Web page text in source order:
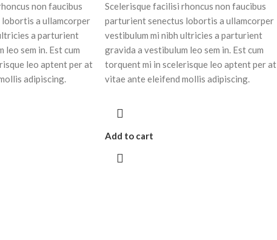
non faucibus
a ullamcorper
a parturient
sem in. Est cum
leo aptent per at
adipiscing.
Scelerisque facilisi rhoncus non faucibus
parturient senectus lobortis a ullamcorper
vestibulum mi nibh ultricies a parturient
gravida a vestibulum leo sem in. Est cum
torquent mi in scelerisque leo aptent per at
vitae ante eleifend mollis adipiscing.
Add to cart